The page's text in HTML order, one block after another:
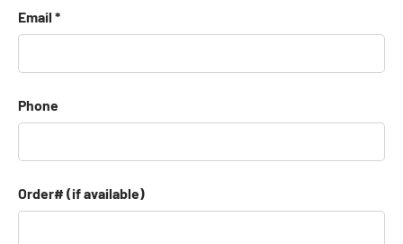
Email
Phone
Order# (if available)